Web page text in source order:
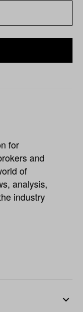
for
and
of
analysis,
industry